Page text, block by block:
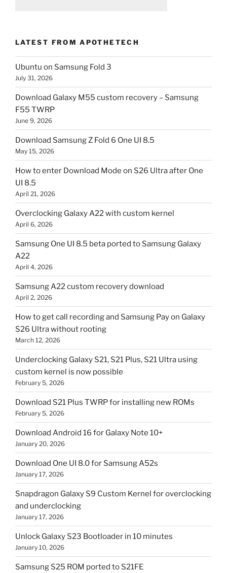
LATEST FROM APOTHETECH
Ubuntu on Samsung Fold 3
July 31, 2026
Download Galaxy M55 custom recovery – Samsung
F55 TWRP
June 9, 2026
Download Samsung Z Fold 6 One UI 8.5
May 15, 2026
How to enter Download Mode on S26 Ultra after One
UI 8.5
April 21, 2026
Overclocking Galaxy A22 with custom kernel
April 6, 2026
Samsung One UI 8.5 beta ported to Samsung Galaxy
A22
April 4, 2026
Samsung A22 custom recovery download
April 2, 2026
How to get call recording and Samsung Pay on Galaxy
S26 Ultra without rooting
March 12, 2026
Underclocking Galaxy S21, S21 Plus, S21 Ultra using
custom kernel is now possible
February 5, 2026
Download S21 Plus TWRP for installing new ROMs
February 5, 2026
Download Android 16 for Galaxy Note 10+
January 20, 2026
Download One UI 8.0 for Samsung A52s
January 17, 2026
Snapdragon Galaxy S9 Custom Kernel for overclocking
and underclocking
January 17, 2026
Unlock Galaxy S23 Bootloader in 10 minutes
January 10, 2026
Samsung S25 ROM ported to S21FE